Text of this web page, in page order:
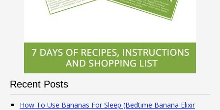
Recent Posts
How To Use Bananas For Sleep (Bedtime Banana Elixir